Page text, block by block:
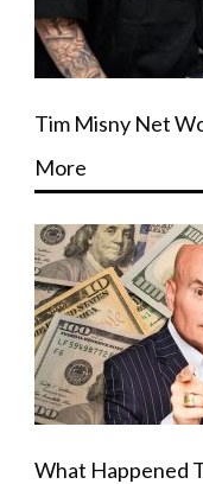
Tim Misny Net
More
What Happened